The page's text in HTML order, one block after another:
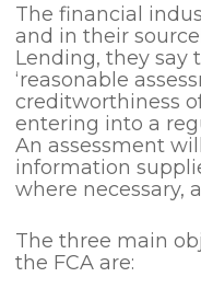
The financial
and in their
Lending, they say
‘reasonable
creditworthiness
entering into a
An assessment
information
where necessary,
The three main
the FCA are: